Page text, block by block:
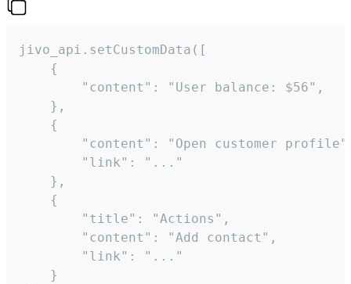
jivo_api.setCustomData([
    {
        "content": "User balance: $56",
    },
    {
"content": "Open customer
        "link": "..."
    },
    {
        "title": "Actions",
        "content": "Add contact",
        "link": "..."
    }